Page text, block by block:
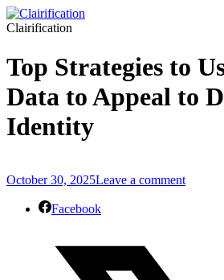
Clairification
Top Strategies to
Data to Appeal to
Identity
October 30, 2025Leave a comment
Facebook